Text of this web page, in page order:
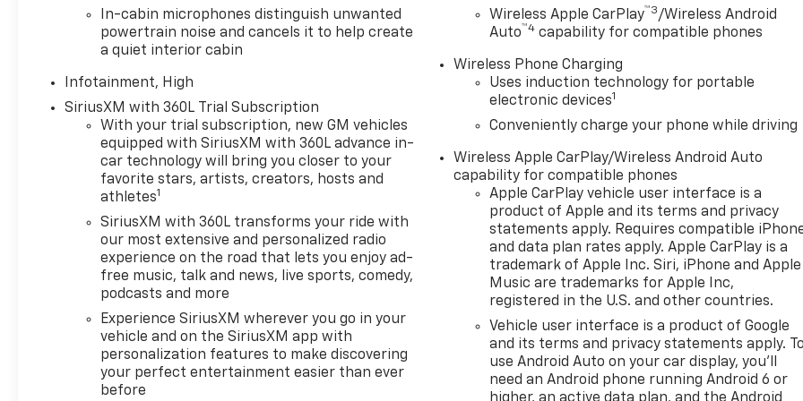
for safe following. The GMC Terrain has a 4 Cyl, 1.5L high output engine. This 2026 GMC Terrain is equipped with
all wheel drive. Impresses the most discerning driver with the deep polished blue exterior on this GMC Terrain.
Quickly unlock this vehicle with keyless entry. Enjoy the convenience of the power liftgate on this unit.
Packages
Preferred Equipment Group 5SB. Panoramic Power Sunroof with Sunshade. Downpour Metallic. Front All-
Weather Floor Mats. Wheel Locks. License Plate Front Mounting Package. **Equipment listed is based on
original vehicle build and subject to change. Please confirm the accuracy of the included equipment by calling
the dealer prior to purchase.**
In-cabin microphones distinguish unwanted
powertrain noise and cancels it to help create
a quiet interior cabin
Infotainment, High
SiriusXM with 360L Trial Subscription
With your trial subscription, new GM vehicles
equipped with SiriusXM with 360L advance in-
car technology will bring you closer to your
favorite stars, artists, creators, hosts and
athletes1
SiriusXM with 360L transforms your ride with
our most extensive and personalized radio
experience on the road that lets you enjoy ad-
free music, talk and news, live sports, comedy,
podcasts and more
Experience SiriusXM wherever you go in your
vehicle and on the SiriusXM app with
personalization features to make discovering
your perfect entertainment easier than ever
before
Wireless Apple CarPlay™3/Wireless Android
Auto™4 capability for compatible phones
Wireless Phone Charging
Uses induction technology for portable
electronic devices1
Conveniently charge your phone while driving
Wireless Apple CarPlay/Wireless Android Auto
capability for compatible phones
Apple CarPlay vehicle user interface is a
product of Apple and its terms and privacy
statements apply. Requires compatible
and data plan rates apply. Apple CarPlay is a
trademark of Apple Inc. Siri, iPhone and Apple
Music are trademarks for Apple Inc,
registered in the U.S. and other countries.
Vehicle user interface is a product of Google
and its terms and privacy statements apply. To
use Android Auto on your car display, you'll
need an Android phone running Android 6 or
higher, an active data plan, and the Android